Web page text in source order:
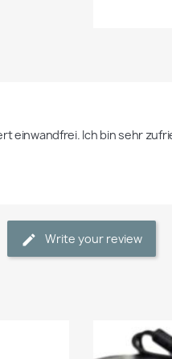
einwandfrei. Ich bin sehr
Write your review